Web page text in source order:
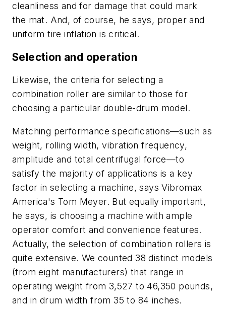
cleanliness and for damage that could mark
the mat. And, of course, he says, proper and
uniform tire inflation is critical.
Selection and operation
Likewise, the criteria for selecting a
combination roller are similar to those for
choosing a particular double-drum model.
Matching performance specifications—such as
weight, rolling width, vibration frequency,
amplitude and total centrifugal force—to
satisfy the majority of applications is a key
factor in selecting a machine, says Vibromax
America's Tom Meyer. But equally important,
he says, is choosing a machine with ample
operator comfort and convenience features.
Actually, the selection of combination rollers is
quite extensive. We counted 38 distinct models
(from eight manufacturers) that range in
operating weight from 3,527 to 46,350 pounds,
and in drum width from 35 to 84 inches.